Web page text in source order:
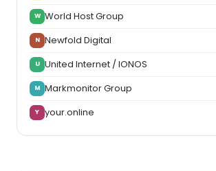
W World Host Group
N Newfold Digital
U United Internet / IONOS
M Markmonitor Group
Y your.online